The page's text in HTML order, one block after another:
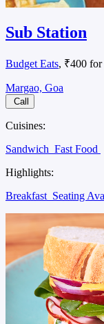
Sub Station
Budget Eats, ₹400
Margao, Goa
Call
Cuisines:
Sandwich Fast Food
Highlights:
Breakfast Seating